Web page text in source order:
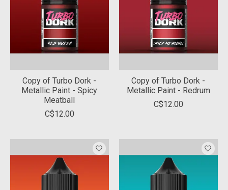
Copy of Turbo Dork -
Metallic Paint - Spicy
Meatball
C$12.00
Copy of Turbo Dork -
Metallic Paint - Redrum
C$12.00